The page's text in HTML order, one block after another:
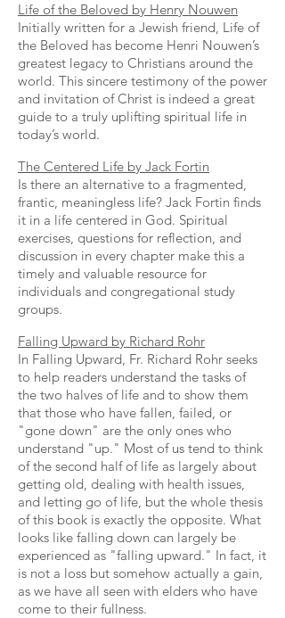
Life of the Beloved by Henry Nouwen
Initially written for a Jewish friend, Life of
the Beloved has become Henri Nouwen’s
greatest legacy to Christians around the
world. This sincere testimony of the power
and invitation of Christ is indeed a great
guide to a truly uplifting spiritual life in
today’s world.
The Centered Life by Jack Fortin
Is there an alternative to a fragmented,
frantic, meaningless life? Jack Fortin finds
it in a life centered in God. Spiritual
exercises, questions for reflection, and
discussion in every chapter make this a
timely and valuable resource for
individuals and congregational study
groups.
Falling Upward by Richard Rohr
In Falling Upward, Fr. Richard Rohr seeks
to help readers understand the tasks of
the two halves of life and to show them
that those who have fallen, failed, or
"gone down" are the only ones who
understand "up." Most of us tend to think
of the second half of life as largely about
getting old, dealing with health issues,
and letting go of life, but the whole thesis
of this book is exactly the opposite. What
looks like falling down can largely be
experienced as "falling upward." In fact, it
is not a loss but somehow actually a gain,
as we have all seen with elders who have
come to their fullness.